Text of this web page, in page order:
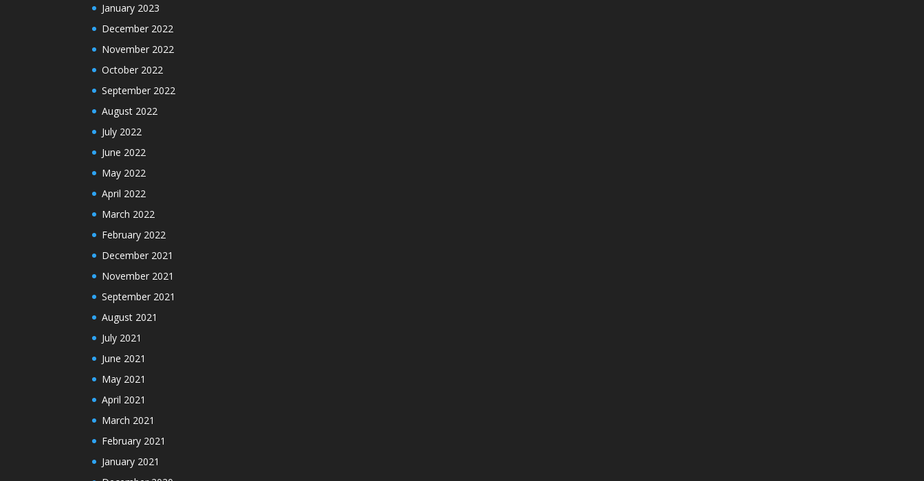
January 2023
December 2022
November 2022
October 2022
September 2022
August 2022
July 2022
June 2022
May 2022
April 2022
March 2022
February 2022
December 2021
November 2021
September 2021
August 2021
July 2021
June 2021
May 2021
April 2021
March 2021
February 2021
January 2021